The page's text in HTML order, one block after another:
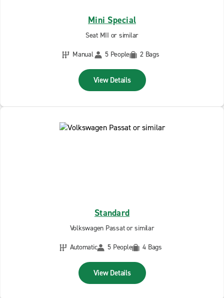
Mini Special
Seat MII or similar
Manual
5 People 2 Bags
View Details
Standard
Volkswagen Passat or similar
Automatic
5 People 4 Bags
View Details